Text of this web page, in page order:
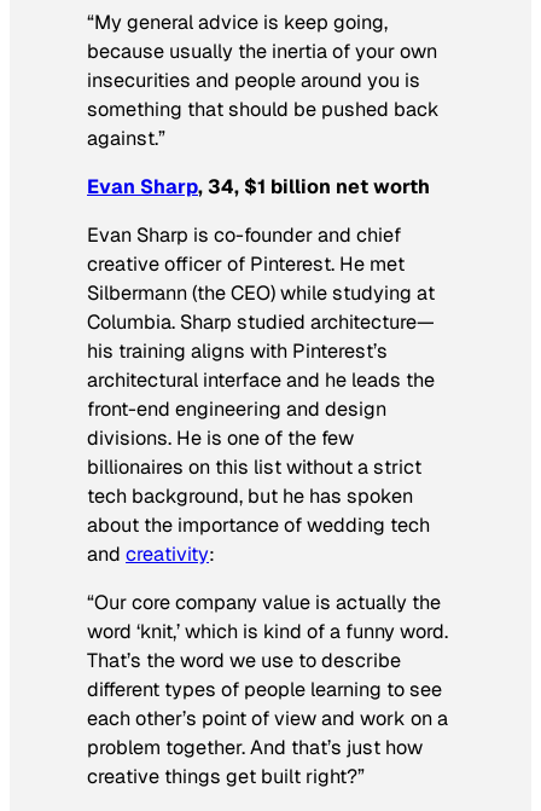
“My general advice is keep going,
because usually the inertia of your own
insecurities and people around you is
something that should be pushed back
against.”
Evan Sharp, 34, $1 billion net worth
Evan Sharp is co-founder and chief
creative officer of Pinterest. He met
Silbermann (the CEO) while studying at
Columbia. Sharp studied architecture—
his training aligns with Pinterest’s
architectural interface and he leads the
front-end engineering and design
divisions. He is one of the few
billionaires on this list without a strict
tech background, but he has spoken
about the importance of wedding tech
and creativity:
“Our core company value is actually the
word ‘knit,’ which is kind of a funny word.
That’s the word we use to describe
different types of people learning to see
each other’s point of view and work on a
problem together. And that’s just how
creative things get built right?”